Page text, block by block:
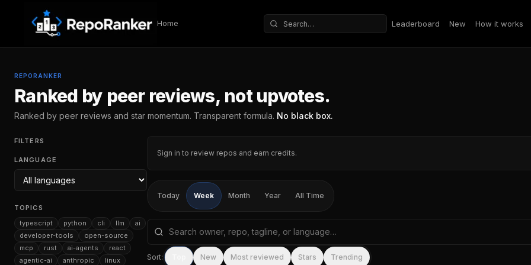
Skip to content
Home
Search repositories
Leaderboard New How it works
REPORANKER
Ranked by peer reviews, not upvotes.
Ranked by peer reviews and star momentum. Transparent formula. No black box.
FILTERS
LANGUAGE
TOPICS
typescript
python cli llm
ai
developer-tools
open-source
mcp
rust ai-agents
react
agentic-ai
anthropic
linux
Sign in to review repos and earn credits.
Today Week Month Year All Time
Search repositories by name, tagline, or language
Sort: New Most reviewed Stars Trending